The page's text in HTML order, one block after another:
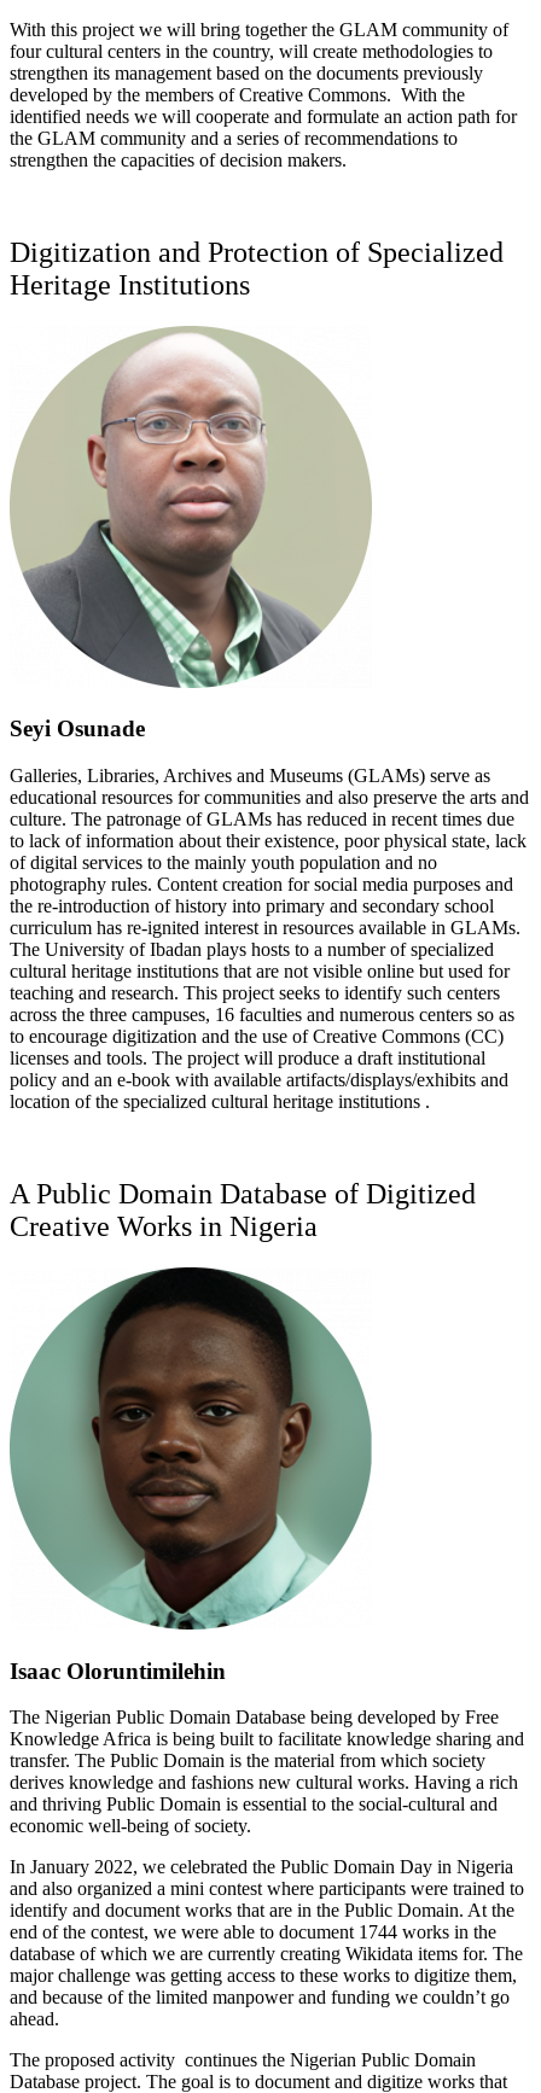
With this project we will bring together the GLAM community of
four cultural centers in the country, will create methodologies to
strengthen its management based on the documents previously
developed by the members of Creative Commons. With the
identified needs we will cooperate and formulate an action path for
the GLAM community and a series of recommendations to
strengthen the capacities of decision makers.
Digitization and Protection of Specialized
Heritage Institutions
Seyi Osunade
Galleries, Libraries, Archives and Museums (GLAMs) serve as
educational resources for communities and also preserve the arts and
culture. The patronage of GLAMs has reduced in recent times due
to lack of information about their existence, poor physical state, lack
of digital services to the mainly youth population and no
photography rules. Content creation for social media purposes and
the re-introduction of history into primary and secondary school
curriculum has re-ignited interest in resources available in GLAMs.
The University of Ibadan plays hosts to a number of specialized
cultural heritage institutions that are not visible online but used for
teaching and research. This project seeks to identify such centers
across the three campuses, 16 faculties and numerous centers so as
to encourage digitization and the use of Creative Commons (CC)
licenses and tools. The project will produce a draft institutional
policy and an e-book with available artifacts/displays/exhibits and
location of the specialized cultural heritage institutions .
A Public Domain Database of Digitized
Creative Works in Nigeria
Isaac Oloruntimilehin
The Nigerian Public Domain Database being developed by Free
Knowledge Africa is being built to facilitate knowledge sharing and
transfer. The Public Domain is the material from which society
derives knowledge and fashions new cultural works. Having a rich
and thriving Public Domain is essential to the social-cultural and
economic well-being of society.
In January 2022, we celebrated the Public Domain Day in Nigeria
and also organized a mini contest where participants were trained to
identify and document works that are in the Public Domain. At the
end of the contest, we were able to document 1744 works in the
database of which we are currently creating Wikidata items for. The
major challenge was getting access to these works to digitize them,
and because of the limited manpower and funding we couldn’t go
ahead.
The proposed activity continues the Nigerian Public Domain
Database project. The goal is to document and digitize works that